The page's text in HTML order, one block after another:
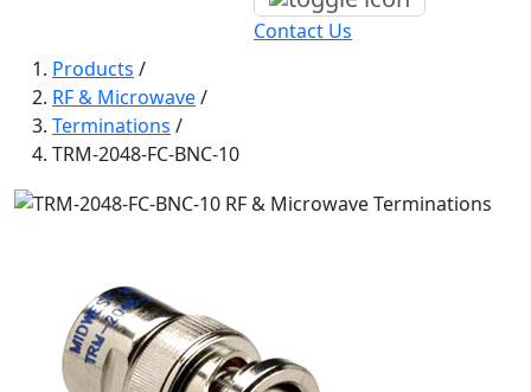
Contact Us
Products /
RF & Microwave/
Terminations /
TRM-2048-FC-BNC-10